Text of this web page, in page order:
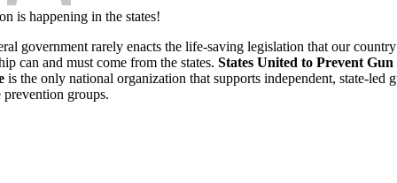
is happening in the states!
government rarely enacts the life-saving legislation that our
can and must come from the states. States United to Prevent Gun
is the only national organization that supports independent, state-led
prevention groups.